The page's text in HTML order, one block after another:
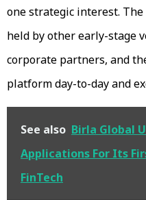
one strategic interest.
held by other early-stage
corporate partners, and
platform day-to-day and
See also Birla Global
Applications For Its
FinTech